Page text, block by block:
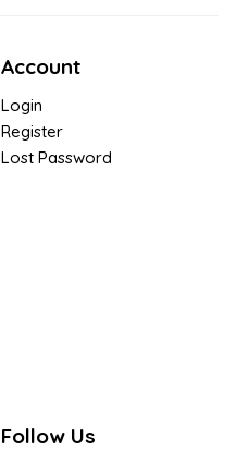
Account
Login
Register
Lost Password
Follow Us